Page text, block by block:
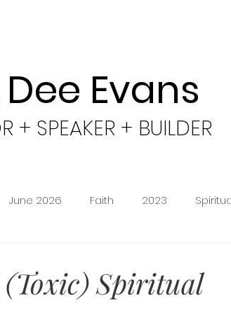
Evans
+ SPEAKER + BUILDER
June 2026 Faith 2023
Storefront
(Toxic) Spiritual